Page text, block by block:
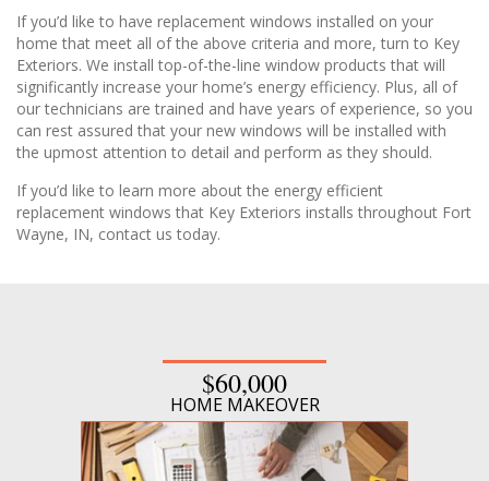
If you’d like to have replacement windows installed on your
home that meet all of the above criteria and more, turn to Key
Exteriors. We install top-of-the-line window products that will
significantly increase your home’s energy efficiency. Plus, all of
our technicians are trained and have years of experience, so you
can rest assured that your new windows will be installed with
the upmost attention to detail and perform as they should.
If you’d like to learn more about the energy efficient
replacement windows that Key Exteriors installs throughout Fort
Wayne, IN, contact us today.
$60,000
HOME MAKEOVER